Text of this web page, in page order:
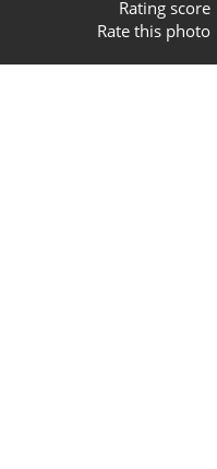
Rating score
Rate this photo